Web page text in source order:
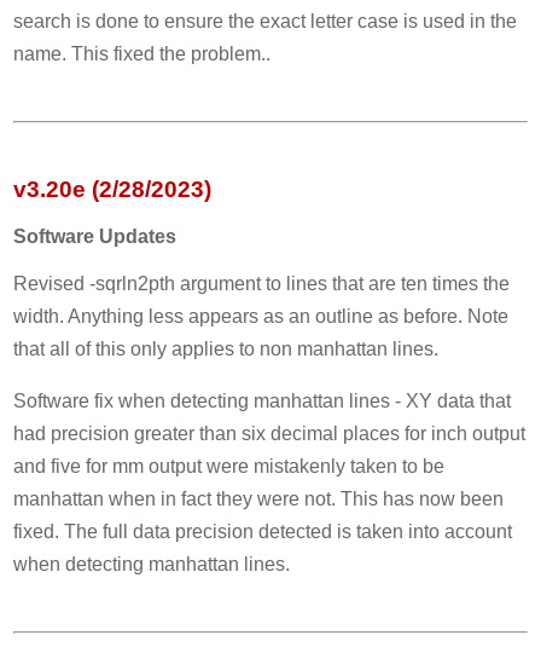
search is done to ensure the exact letter case is used in the
name. This fixed the problem..
v3.20e (2/28/2023)
Software Updates
Revised -sqrln2pth argument to lines that are ten times the
width. Anything less appears as an outline as before. Note
that all of this only applies to non manhattan lines.
Software fix when detecting manhattan lines - XY data that
had precision greater than six decimal places for inch output
and five for mm output were mistakenly taken to be
manhattan when in fact they were not. This has now been
fixed. The full data precision detected is taken into account
when detecting manhattan lines.